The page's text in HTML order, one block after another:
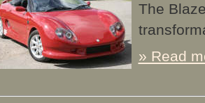
The
» Read